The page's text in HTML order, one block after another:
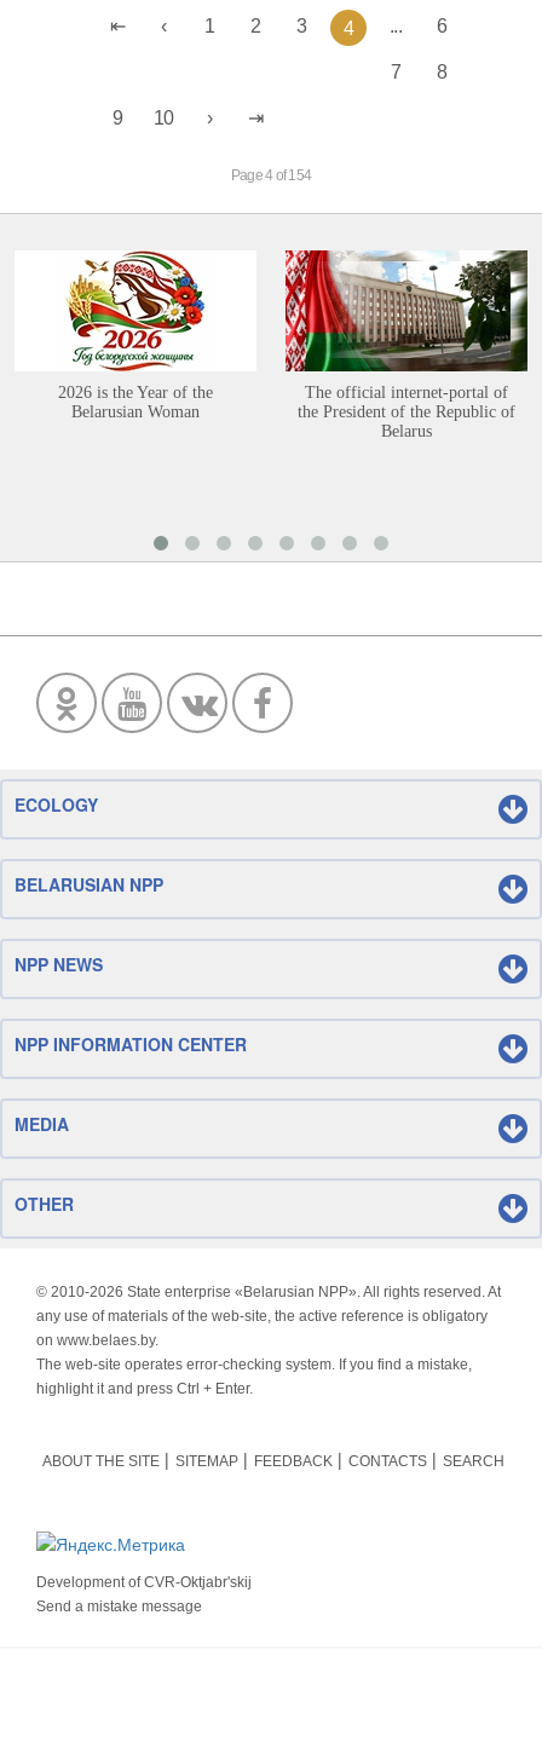
1 2 3 4 ... 6
7 8
9 10
Page 4 of 154
2026 is the Year of the
Belarusian Woman
The official internet-portal of
the President of the Republic of
Belarus
ECOLOGY
BELARUSIAN NPP
NPP NEWS
NPP INFORMATION CENTER
MEDIA
OTHER
© 2010-2026 State enterprise «Belarusian NPP». All rights reserved. At
any use of materials of the web-site, the active reference is obligatory
on www.belaes.by.
The web-site operates error-checking system. If you find a mistake,
highlight it and press Ctrl + Enter.
ABOUT THE SITE SITEMAP FEEDBACK CONTACTS SEARCH
Development ofCVR-Oktjabr'skij
Send a mistake message